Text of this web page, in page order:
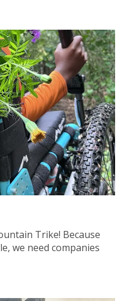
Trike! Because
we need companies